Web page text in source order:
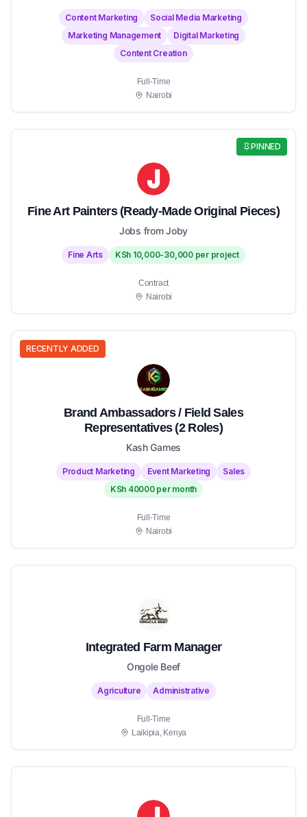
Content Marketing
Social Media Marketing
Marketing Management
Digital Marketing
Content Creation
Full-Time
Nairobi
PINNED
Fine Art Painters (Ready-Made Original Pieces)
Jobs from Joby
Fine Arts KSh 10,000-30,000 per project
Contract
Nairobi
RECENTLY ADDED
Brand Ambassadors / Field Sales
Representatives (2 Roles)
Kash Games
Product Marketing Event Marketing
Sales
KSh 40000 per month
Full-Time
Nairobi
Integrated Farm Manager
Ongole Beef
Agriculture Administrative
Full-Time
Laikipia, Kenya